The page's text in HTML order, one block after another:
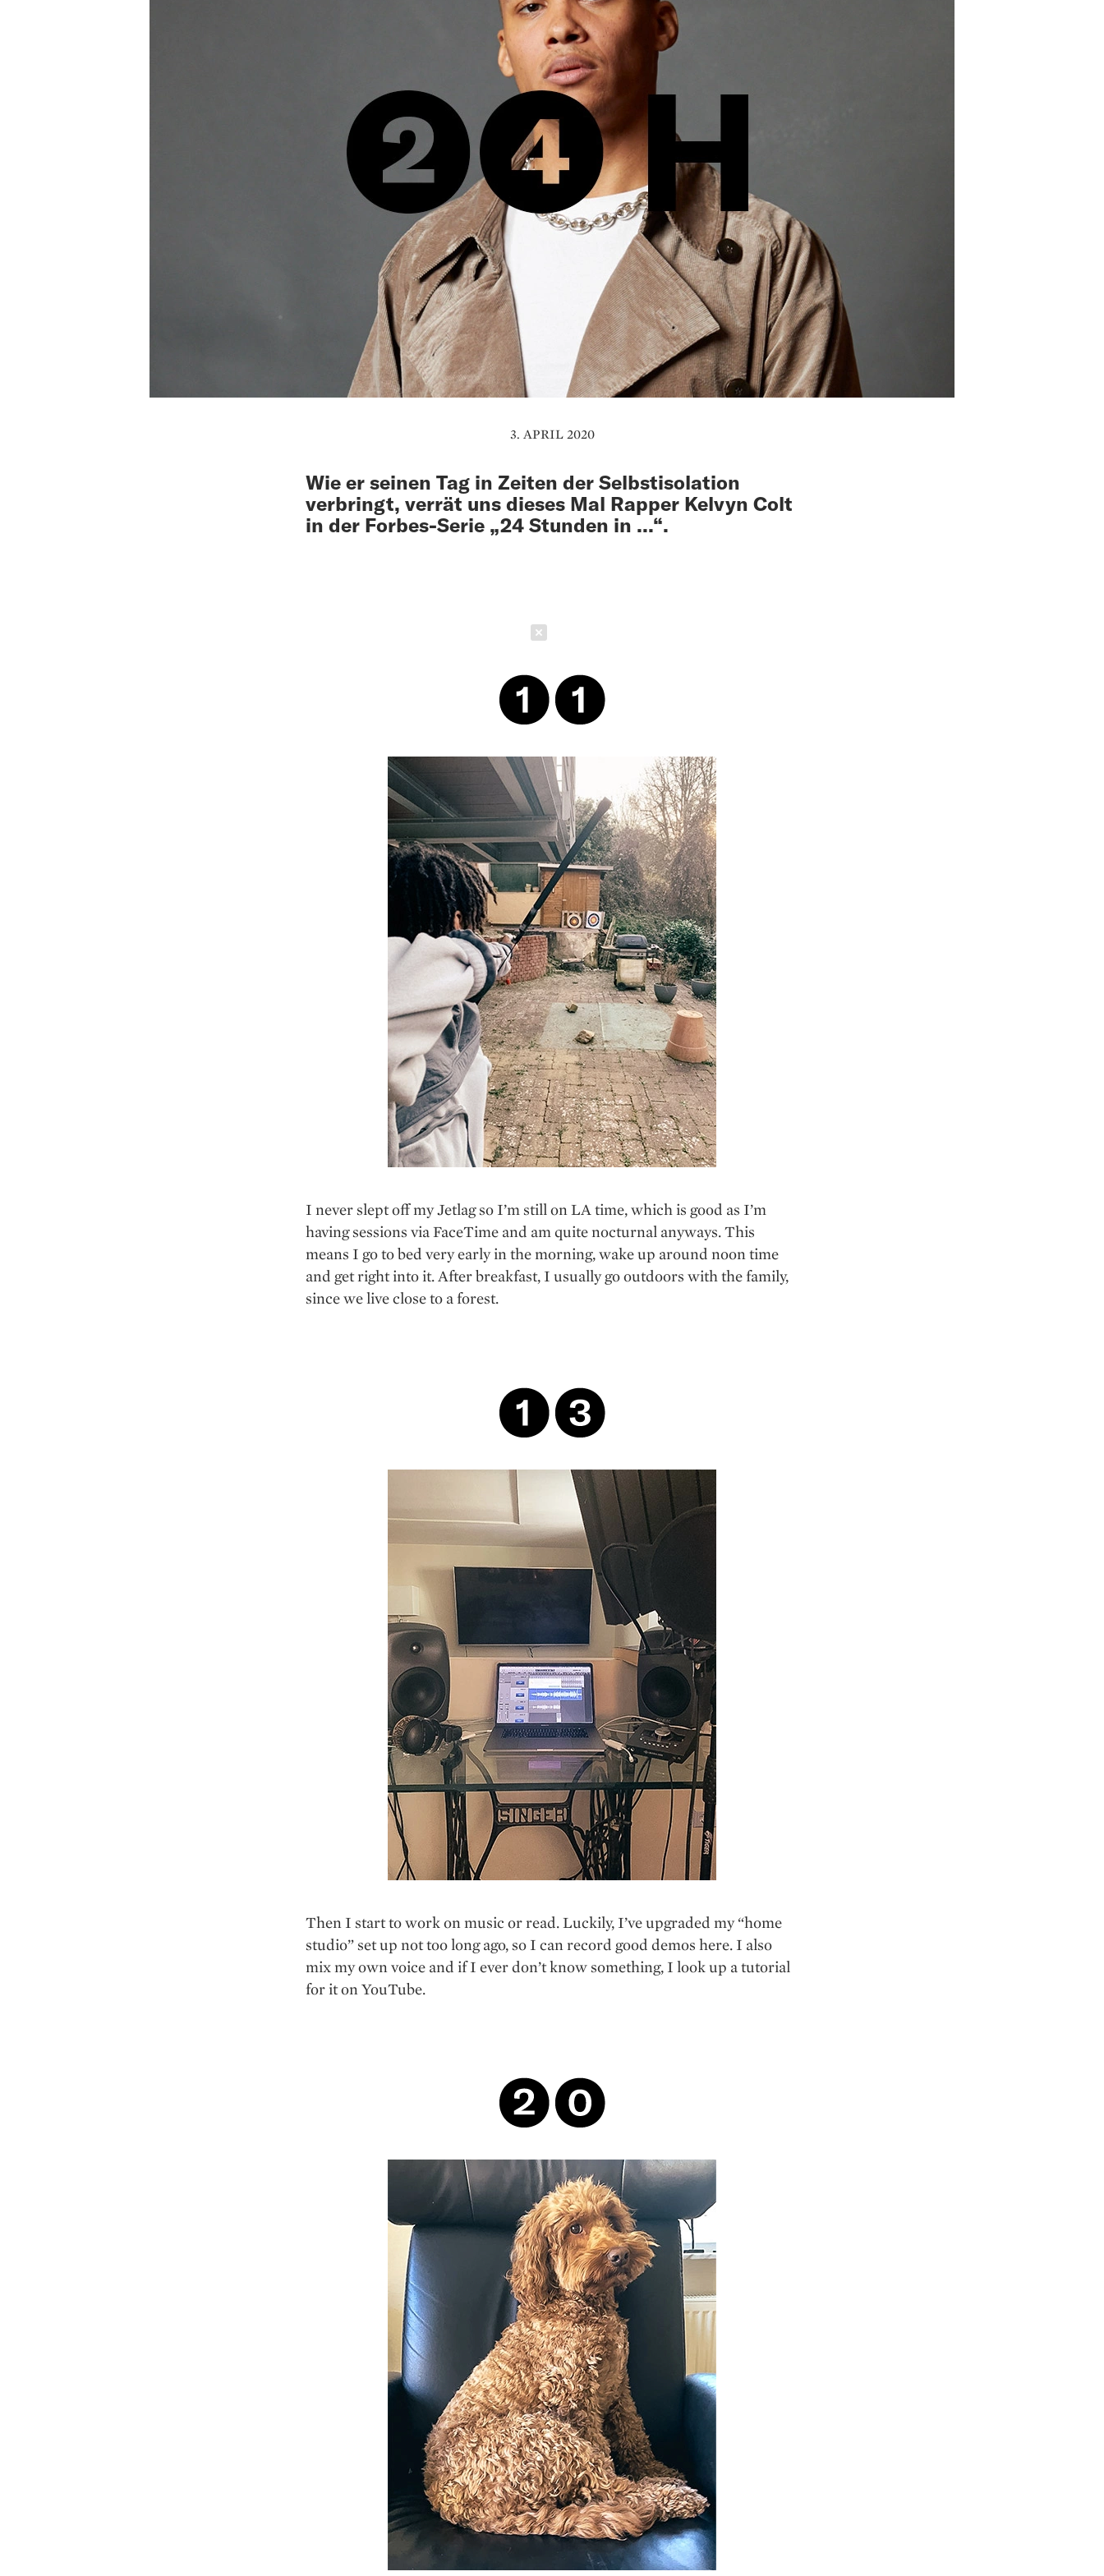
3. APRIL 2020
Wie er seinen Tag in Zeiten der Selbstisolation
verbringt, verrät uns dieses Mal Rapper Kelvyn Colt
in der Forbes-Serie „24 Stunden in ...“.
I never slept off my Jetlag so I’m still on LA time, which is good as I’m
having sessions via FaceTime and am quite nocturnal anyways. This
means I go to bed very early in the morning, wake up around noon time
and get right into it. After breakfast, I usually go outdoors with the family,
since we live close to a forest.
Then I start to work on music or read. Luckily, I’ve upgraded my “home
studio” set up not too long ago, so I can record good demos here. I also
mix my own voice and if I ever don’t know something, I look up a tutorial
for it on YouTube.